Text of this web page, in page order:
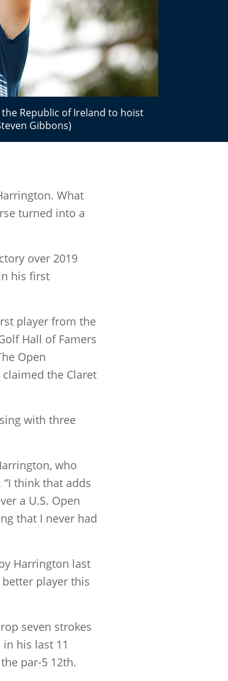
Republic of Ireland to hoist
Gibbons)
What
turned into a
over 2019
his first
player from the
Hall of Famers
Open
the Claret
with three
who
think that adds
a U.S. Open
that I never had
Harrington last
better player this
seven strokes
his last 11
par-5 12th.